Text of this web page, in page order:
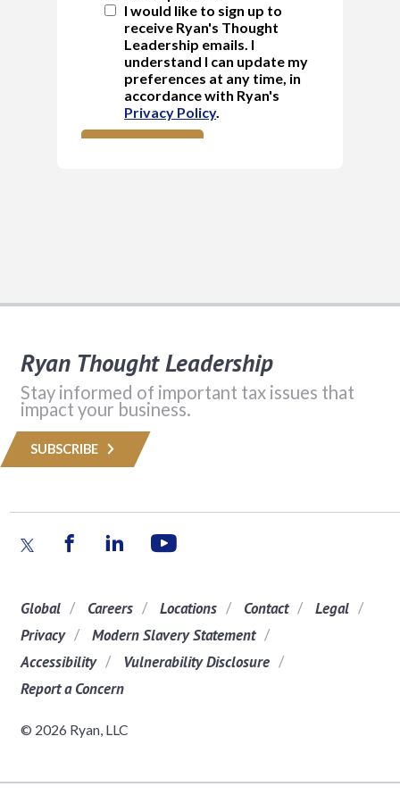
Ryan Thought Leadership
Stay informed of important tax issues that
impact your business.
SUBSCRIBE
Global Careers Locations Contact
Legal
Privacy
Modern Slavery Statement
Accessibility
Vulnerability Disclosure
Report a Concern
© 2026 Ryan, LLC